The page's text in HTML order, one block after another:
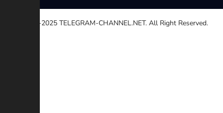
© 2020-2025 TELEGRAM-CHANNEL.NET. All Right Reserved.